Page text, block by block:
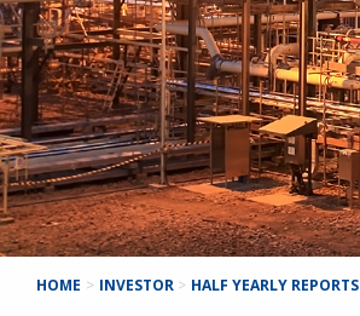
HOME > INVESTOR > HALF YEARLY REPORTS